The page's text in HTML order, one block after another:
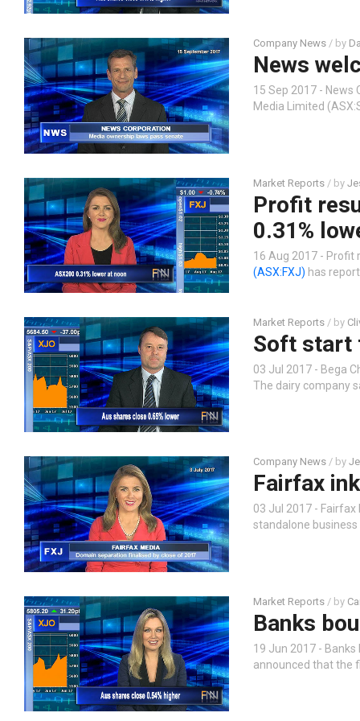
Company News / by
News
15 Sep 2017 - News
Media Limited
Market Reports / by
Profit
0.31%
16 Aug 2017 - Profit
(ASX:FXJ) has
Market Reports / by
Soft start
03 Jul 2017 - Bega
The dairy company
Company News / by
Fairfax
03 Jul 2017 -
standalone
Market Reports / by
Banks
19 Jun 2017 -
announced that the